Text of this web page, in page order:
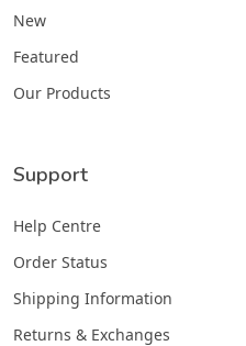
New
Featured
Our Products
Support
Help Centre
Order Status
Shipping Information
Returns & Exchanges